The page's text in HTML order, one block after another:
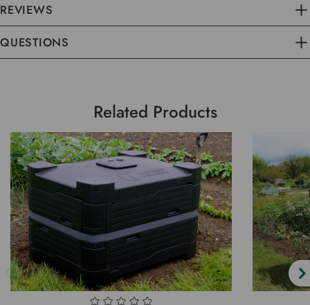
REVIEWS
QUESTIONS
Related Products